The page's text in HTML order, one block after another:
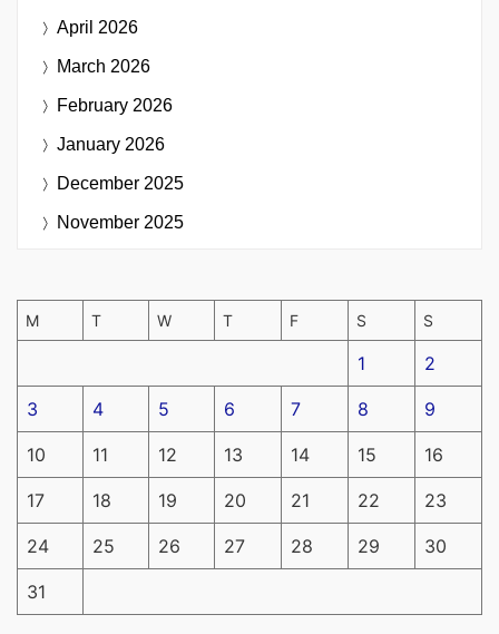
April 2026
March 2026
February 2026
January 2026
December 2025
November 2025
M T W T F S S
1 2
3 4 5 6 7 8 9
10 11 12 13 14 15 16
17 18 19 20 21 22 23
24 25 26 27 28 29 30
31